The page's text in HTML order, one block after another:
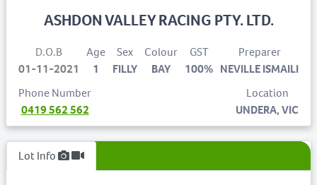
ASHDON VALLEY RACING PTY. LTD.
D.O.B
01-11-2021
Age
1
Sex
FILLY
Colour
BAY
GST
100%
Preparer
NEVILLE ISMAILI
Phone Number
0419 562 562
Location
UNDERA, VIC
Lot Info